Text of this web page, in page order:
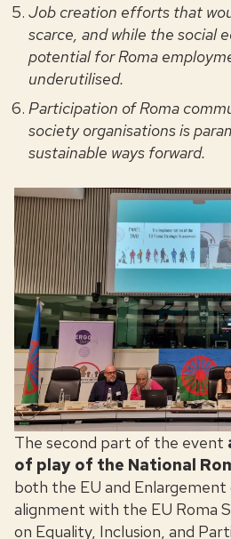
Job creation efforts that
scarce, and while the social
potential for Roma
underutilised.
Participation of Roma
society organisations is
sustainable ways forward.
The second part of the event
of play of the National
both the EU and
alignment with the EU Roma
on Equality, Inclusion, and